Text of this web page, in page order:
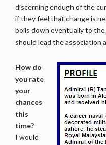
discerning enough of the
if they feel that change is
boils down eventually to the
should lead the association
How do
you rate
your
chances
this
time?
I would